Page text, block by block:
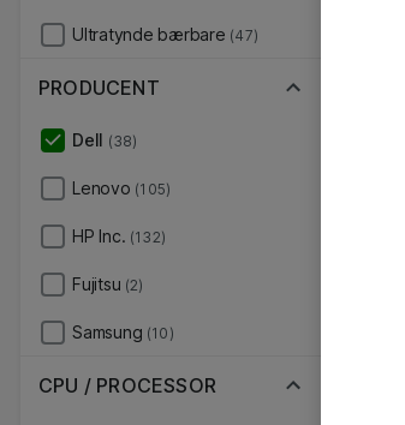
Ultratynde bærbare (47)
PRODUCENT
Dell (38)
Lenovo (105)
HP Inc. (132)
Fujitsu (2)
Samsung (10)
CPU / PROCESSOR